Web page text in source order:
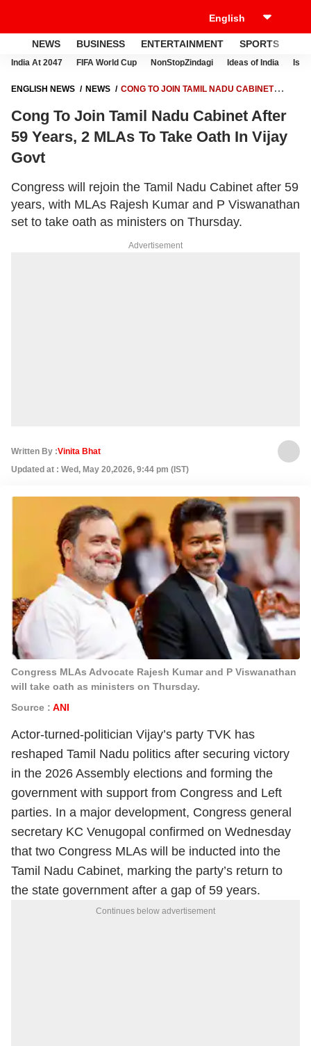
NEWS BUSINESS ENTERTAINMENT SPORTS
India At 2047 FIFA World Cup NonStopZindagi Ideas of India
ENGLISH NEWS NEWS
CONG TO JOIN TAMIL NADU CABINET
Cong To Join Tamil Nadu Cabinet After
59 Years, 2 MLAs To Take Oath In Vijay
Govt
Congress will rejoin the Tamil Nadu Cabinet after 59
years, with MLAs Rajesh Kumar and P Viswanathan
set to take oath as ministers on Thursday.
Advertisement
Written By :Vinita Bhat
Updated at : Wed, May 20,2026, 9:44 pm (IST)
Congress MLAs Advocate Rajesh Kumar and P Viswanathan
will take oath as ministers on Thursday.
Source : ANI
Actor-turned-politician Vijay’s party TVK has
reshaped Tamil Nadu politics after securing victory
in the 2026 Assembly elections and forming the
government with support from Congress and Left
parties. In a major development, Congress general
secretary KC Venugopal confirmed on Wednesday
that two Congress MLAs will be inducted into the
Tamil Nadu Cabinet, marking the party’s return to
the state government after a gap of 59 years.
Continues below advertisement